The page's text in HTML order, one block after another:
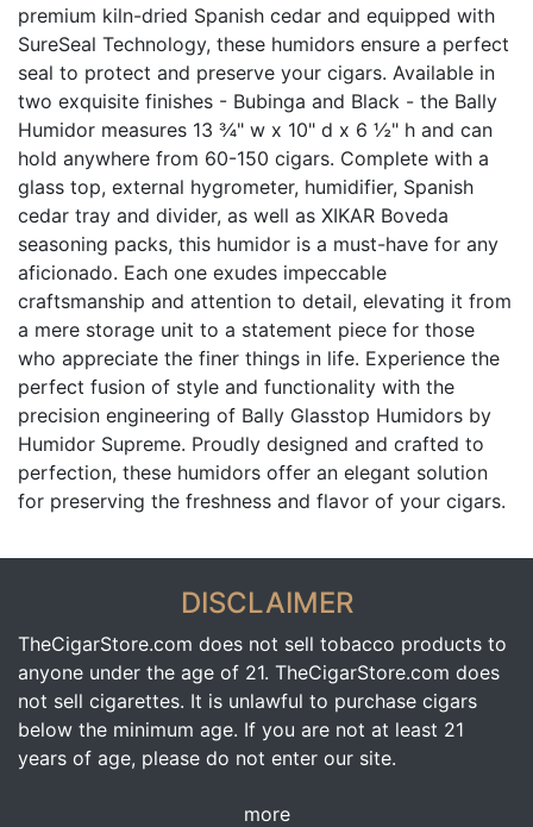
premium kiln-dried Spanish cedar and equipped with
SureSeal Technology, these humidors ensure a perfect
seal to protect and preserve your cigars. Available in
two exquisite finishes - Bubinga and Black - the Bally
Humidor measures 13 ¾" w x 10" d x 6 ½" h and can
hold anywhere from 60-150 cigars. Complete with a
glass top, external hygrometer, humidifier, Spanish
cedar tray and divider, as well as XIKAR Boveda
seasoning packs, this humidor is a must-have for any
aficionado. Each one exudes impeccable
craftsmanship and attention to detail, elevating it from
a mere storage unit to a statement piece for those
who appreciate the finer things in life. Experience the
perfect fusion of style and functionality with the
precision engineering of Bally Glasstop Humidors by
Humidor Supreme. Proudly designed and crafted to
perfection, these humidors offer an elegant solution
for preserving the freshness and flavor of your cigars.
DISCLAIMER
TheCigarStore.com does not sell tobacco products to
anyone under the age of 21. TheCigarStore.com does
not sell cigarettes. It is unlawful to purchase cigars
below the minimum age. If you are not at least 21
years of age, please do not enter our site.
more